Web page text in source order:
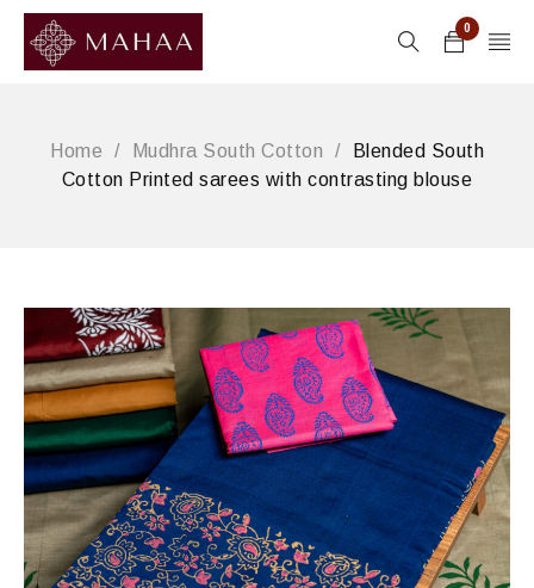
0
Home / Mudhra South Cotton /
Blended South
Cotton Printed sarees with contrasting blouse